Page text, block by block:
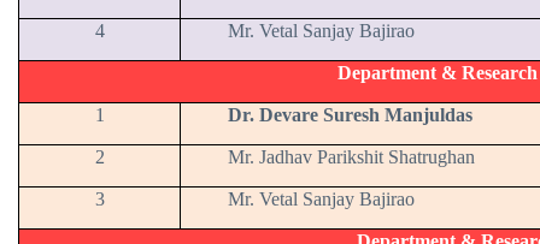
4 Mr. Vetal Sanjay Bajirao
Department &
1 Dr. Devare Suresh Manjuldas
2 Mr. Jadhav Parikshit Shatrughan
3 Mr. Vetal Sanjay Bajirao